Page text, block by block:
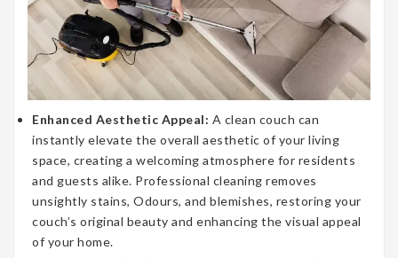
Enhanced Aesthetic Appeal: A clean couch can
instantly elevate the overall aesthetic of your living
space, creating a welcoming atmosphere for residents
and guests alike. Professional cleaning removes
unsightly stains, Odours, and blemishes, restoring your
couch’s original beauty and enhancing the visual appeal
of your home.